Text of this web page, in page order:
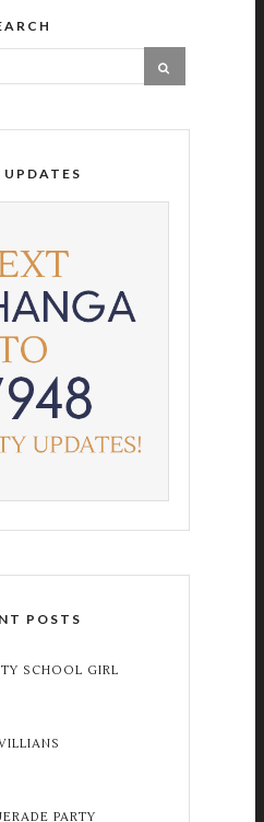
POSTS
SCHOOL GIRL
PARTY